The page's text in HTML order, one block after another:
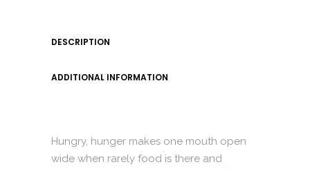
DESCRIPTION
ADDITIONAL INFORMATION
Hungry, hunger makes one mouth open
wide when rarely food is there and